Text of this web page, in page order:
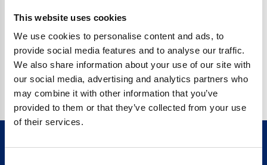
This website uses cookies
We use cookies to personalise content and ads, to
provide social media features and to analyse our traffic.
We also share information about your use of our site with
our social media, advertising and analytics partners who
may combine it with other information that you’ve
provided to them or that they’ve collected from your use
of their services.
Go back home